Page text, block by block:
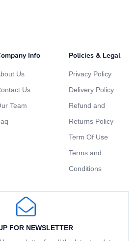
Info
Us
Us
Team
Policies & Legal
Privacy Policy
Delivery Policy
Refund and
Returns Policy
Term Of Use
Terms and
Conditions
FOR NEWSLETTER